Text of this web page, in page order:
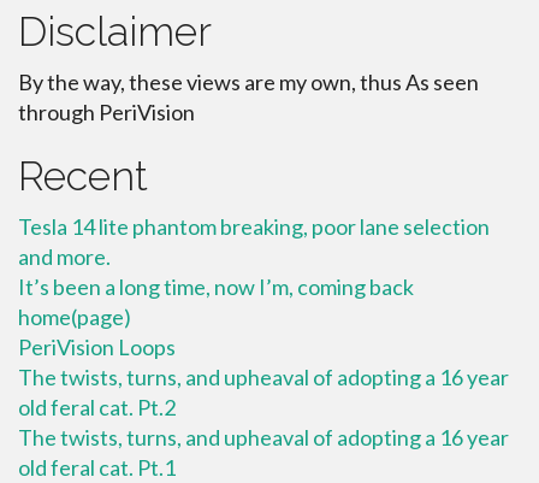
Disclaimer
By the way, these views are my own, thus As seen
through PeriVision
Recent
Tesla 14 lite phantom breaking, poor lane selection
and more.
It’s been a long time, now I’m, coming back
home(page)
PeriVision Loops
The twists, turns, and upheaval of adopting a 16 year
old feral cat. Pt.2
The twists, turns, and upheaval of adopting a 16 year
old feral cat. Pt.1